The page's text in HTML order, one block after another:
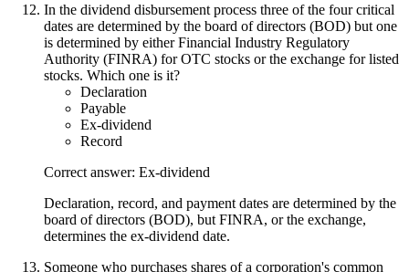
In the dividend disbursement process three of the four critical
dates are determined by the board of directors (BOD) but one
is determined by either Financial Industry Regulatory
Authority (FINRA) for OTC stocks or the exchange for listed
stocks. Which one is it?
Declaration
Payable
Ex-dividend
Record
Correct answer: Ex-dividend
Declaration, record, and payment dates are determined by the
board of directors (BOD), but FINRA, or the exchange,
determines the ex-dividend date.
Someone who purchases shares of a corporation's common